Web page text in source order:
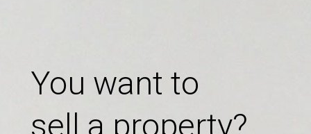
You want to
sell a property?